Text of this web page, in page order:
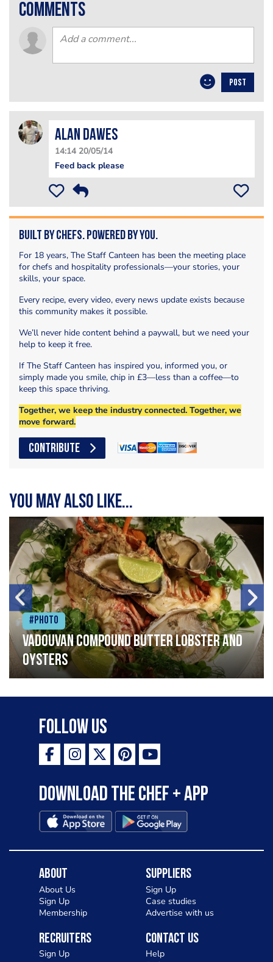
comments
POST
alan dawes
14:14 20/05/14
Feed back please
Built by Chefs. Powered by You.
For 18 years, The Staff Canteen has been the meeting place
for chefs and hospitality professionals—your stories, your
skills, your space.
Every recipe, every video, every news update exists because
this community makes it possible.
We’ll never hide content behind a paywall, but we need your
help to keep it free.
If The Staff Canteen has inspired you, informed you, or
simply made you smile, chip in £3—less than a coffee—to
keep this space thriving.
Together, we keep the industry connected. Together, we
move forward.
CONTRIBUTE
You may also like...
#Photo
Vadouvan compound butter lobster and
oysters
Follow Us
Download the Chef + app
About
About Us
Sign Up
Membership
Suppliers
Sign Up
Case studies
Advertise with us
Recruiters
Sign Up
Contact Us
Help